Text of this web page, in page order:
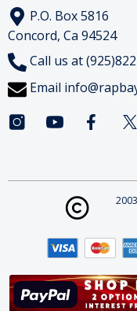
P.O. Box 5816
Concord, Ca 94524
Call us at
Email